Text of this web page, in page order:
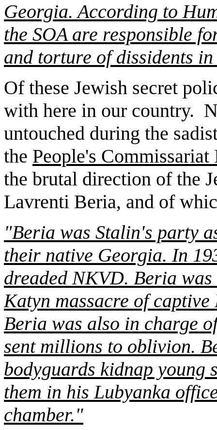
Georgia. According to
the SOA are responsible
and torture of dissidents
Of these Jewish secret
with here in our country.
untouched during the
the People's
the brutal direction of the
Lavrenti Beria, and of
"Beria was Stalin's party
their native Georgia. In
dreaded NKVD. Beria
Katyn massacre of
Beria was also in charge
sent millions to oblivion.
bodyguards kidnap young
them in hisLubyanka
chamber."